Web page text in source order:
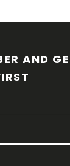
AND